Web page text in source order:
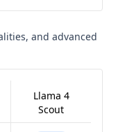
and advanced
Llama 4
Scout